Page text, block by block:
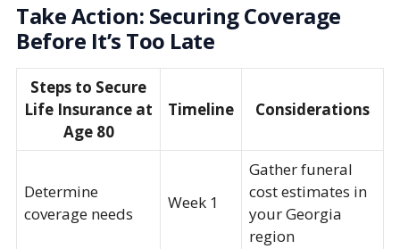
Take Action: Securing Coverage
Before It’s Too Late
Steps to Secure
Life Insurance at
Age 80
Timeline Considerations
Determine
coverage needs
Week 1
Gather funeral
cost estimates in
your Georgia
region